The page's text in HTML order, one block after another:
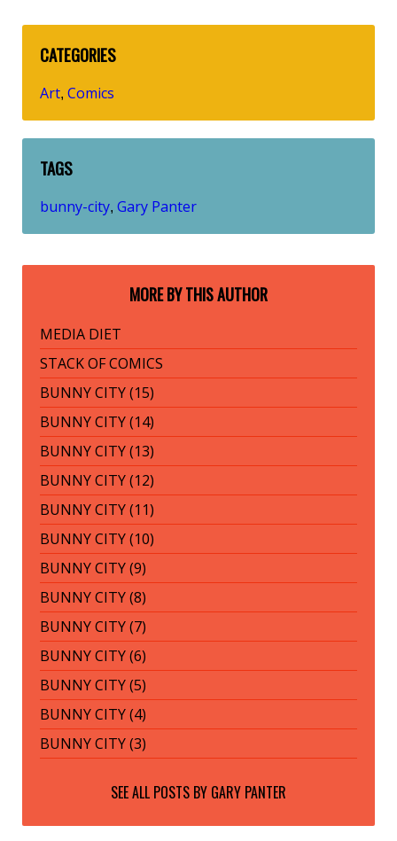
CATEGORIES
Art, Comics
TAGS
bunny-city, Gary Panter
MORE BY THIS AUTHOR
MEDIA DIET
STACK OF COMICS
BUNNY CITY (15)
BUNNY CITY (14)
BUNNY CITY (13)
BUNNY CITY (12)
BUNNY CITY (11)
BUNNY CITY (10)
BUNNY CITY (9)
BUNNY CITY (8)
BUNNY CITY (7)
BUNNY CITY (6)
BUNNY CITY (5)
BUNNY CITY (4)
BUNNY CITY (3)
SEE ALL POSTS BY GARY PANTER